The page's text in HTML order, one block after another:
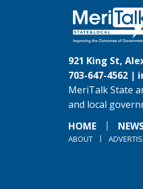
921 King St,
703-647-4562 |
MeriTalk State
and local
HOME
ABOUT